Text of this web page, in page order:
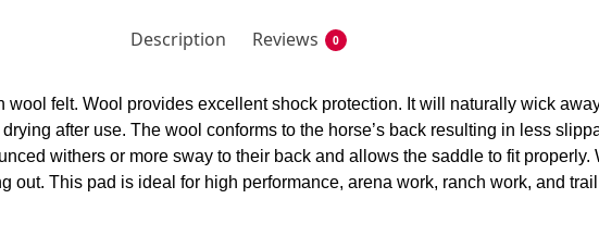
Description Reviews 0
felt. Wool provides excellent shock protection. It will naturally wick
after use. The wool conforms to the horse’s back resulting in less
withers or more sway to their back and allows the saddle to fit
out. This pad is ideal for high performance, arena work, ranch work, and